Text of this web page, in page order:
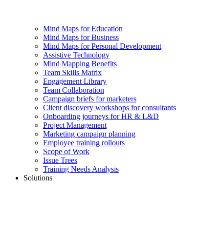
Mind Maps for Education
Mind Maps for Business
Mind Maps for Personal Development
Assistive Technology
Mind Mapping Benefits
Team Skills Matrix
Engagement Library
Team Collaboration
Campaign briefs for marketers
Client discovery workshops for consultants
Onboarding journeys for HR & L&D
Project Management
Marketing campaign planning
Employee training rollouts
Scope of Work
Issue Trees
Training Needs Analysis
Solutions